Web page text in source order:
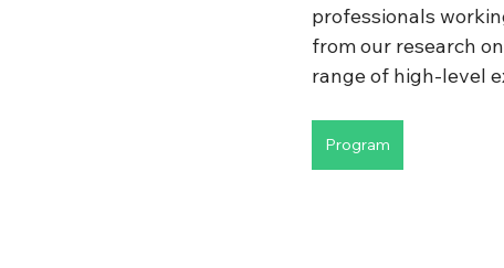
professionals
from our research
range of high-level
Program